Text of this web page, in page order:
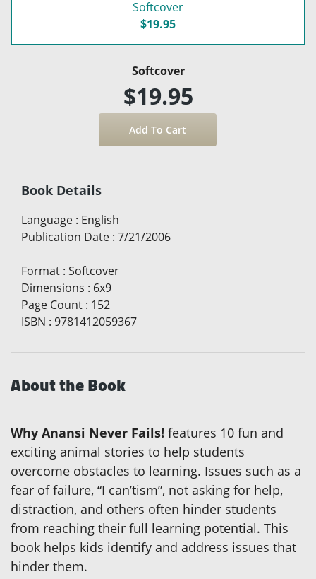
Softcover
$19.95
Softcover
$19.95
Book Details
Language : English
Publication Date : 7/21/2006
Format : Softcover
Dimensions : 6x9
Page Count : 152
ISBN : 9781412059367
About the Book
Why Anansi Never Fails! features 10 fun and
exciting animal stories to help students
overcome obstacles to learning. Issues such as a
fear of failure, “I can’tism”, not asking for help,
distraction, and others often hinder students
from reaching their full learning potential. This
book helps kids identify and address issues that
hinder them.